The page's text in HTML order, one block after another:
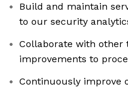
Build and maintain
to our security
Collaborate with other
improvements to
Continuously improve